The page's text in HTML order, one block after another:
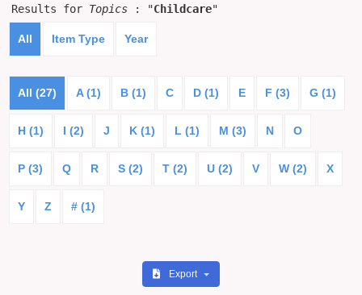
Results for Topics : "Childcare"
All Item Type Year
All (27) A (1) B (1) C D (1) E F (3) G (1)
H (1) I (2) J K (1) L (1) M (3) N O
P (3) Q R S (2) T (2) U (2) V W (2) X
Y Z # (1)
Export